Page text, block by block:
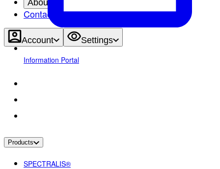
About
Contact
Account
Settings
Information Portal
Products
SPECTRALIS®